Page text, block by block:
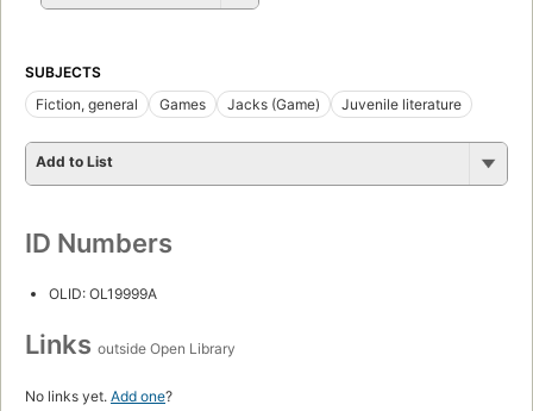
SUBJECTS
Fiction, general
Games Jacks (Game) Juvenile literature
Add to List
ID Numbers
OLID: OL19999A
Links outside Open Library
No links yet. Add one?